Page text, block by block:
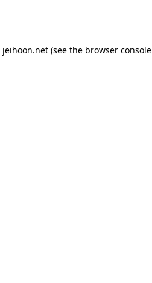
jeihoon.net (see the browser console